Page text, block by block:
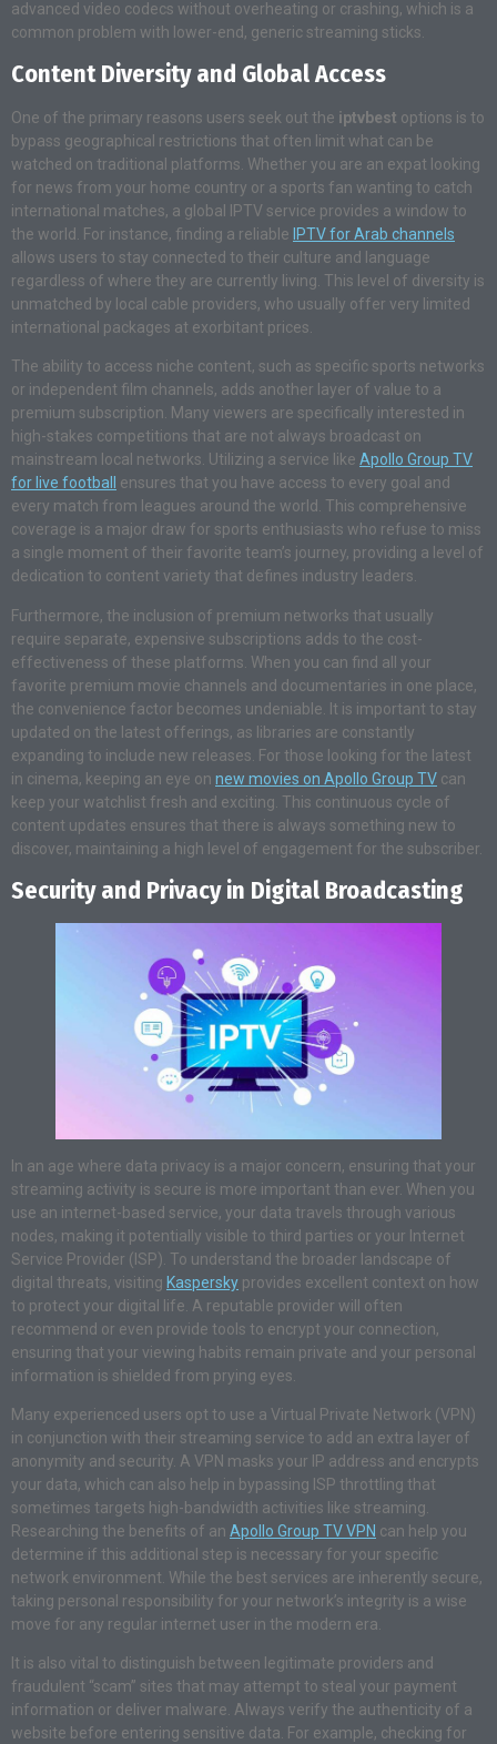
advanced video codecs without overheating or crashing, which is a
common problem with lower-end, generic streaming sticks.
Content Diversity and Global Access
One of the primary reasons users seek out the iptvbest options is to
bypass geographical restrictions that often limit what can be
watched on traditional platforms. Whether you are an expat looking
for news from your home country or a sports fan wanting to catch
international matches, a global IPTV service provides a window to
the world. For instance, finding a reliable IPTV for Arab channels
allows users to stay connected to their culture and language
regardless of where they are currently living. This level of diversity is
unmatched by local cable providers, who usually offer very limited
international packages at exorbitant prices.
The ability to access niche content, such as specific sports networks
or independent film channels, adds another layer of value to a
premium subscription. Many viewers are specifically interested in
high-stakes competitions that are not always broadcast on
mainstream local networks. Utilizing a service like Apollo Group TV
for live football
ensures that you have access to every goal and
every match from leagues around the world. This comprehensive
coverage is a major draw for sports enthusiasts who refuse to miss
a single moment of their favorite team’s journey, providing a level of
dedication to content variety that defines industry leaders.
Furthermore, the inclusion of premium networks that usually
require separate, expensive subscriptions adds to the cost-
effectiveness of these platforms. When you can find all your
favorite premium movie channels and documentaries in one place,
the convenience factor becomes undeniable. It is important to stay
updated on the latest offerings, as libraries are constantly
expanding to include new releases. For those looking for the latest
in cinema, keeping an eye on new movies on Apollo Group TV can
keep your watchlist fresh and exciting. This continuous cycle of
content updates ensures that there is always something new to
discover, maintaining a high level of engagement for the subscriber.
Security and Privacy in Digital Broadcasting
In an age where data privacy is a major concern, ensuring that your
streaming activity is secure is more important than ever. When you
use an internet-based service, your data travels through various
nodes, making it potentially visible to third parties or your Internet
Service Provider (ISP). To understand the broader landscape of
digital threats, visiting Kaspersky provides excellent context on how
to protect your digital life. A reputable provider will often
recommend or even provide tools to encrypt your connection,
ensuring that your viewing habits remain private and your personal
information is shielded from prying eyes.
Many experienced users opt to use a Virtual Private Network (VPN)
in conjunction with their streaming service to add an extra layer of
anonymity and security. A VPN masks your IP address and encrypts
your data, which can also help in bypassing ISP throttling that
sometimes targets high-bandwidth activities like streaming.
Researching the benefits of an Apollo Group TV VPN can help you
determine if this additional step is necessary for your specific
network environment. While the best services are inherently secure,
taking personal responsibility for your network’s integrity is a wise
move for any regular internet user in the modern era.
It is also vital to distinguish between legitimate providers and
fraudulent “scam” sites that may attempt to steal your payment
information or deliver malware. Always verify the authenticity of a
website before entering sensitive data. For example, checking for